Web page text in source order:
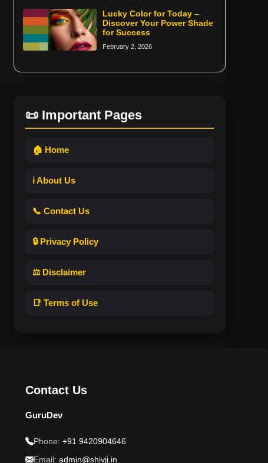
Lucky Color for Today –
Discover Your Power Shade
for Success
February 2, 2026
📜 Important Pages
🏠 Home
ℹ️ About Us
📞 Contact Us
🔒 Privacy Policy
⚖️ Disclaimer
📑 Terms of Use
Contact Us
GuruDev
Phone: +91 9420904646
Email: admin@shivji.in